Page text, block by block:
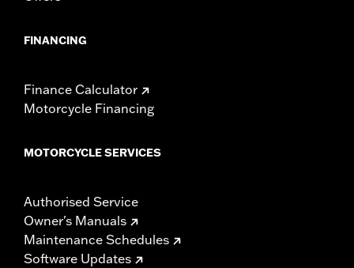
FINANCING
Finance Calculator
Motorcycle Financing
MOTORCYCLE SERVICES
Authorised Service
Owner's Manuals
Maintenance Schedules
Software Updates